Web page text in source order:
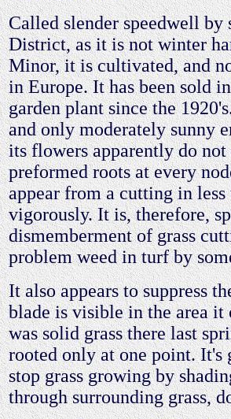
Called slender speedwell
District, as it is not winter
Minor, it is cultivated, and
in Europe. It has been sold
garden plant since the
and only moderately sunny
its flowers apparently do not
preformed roots at every
appear from a cutting in
vigorously. It is, therefore,
dismemberment of grass
problem weed in turf by
It also appears to suppress
blade is visible in the area
was solid grass there last
rooted only at one point. It's
stop grass growing by
through surrounding grass,